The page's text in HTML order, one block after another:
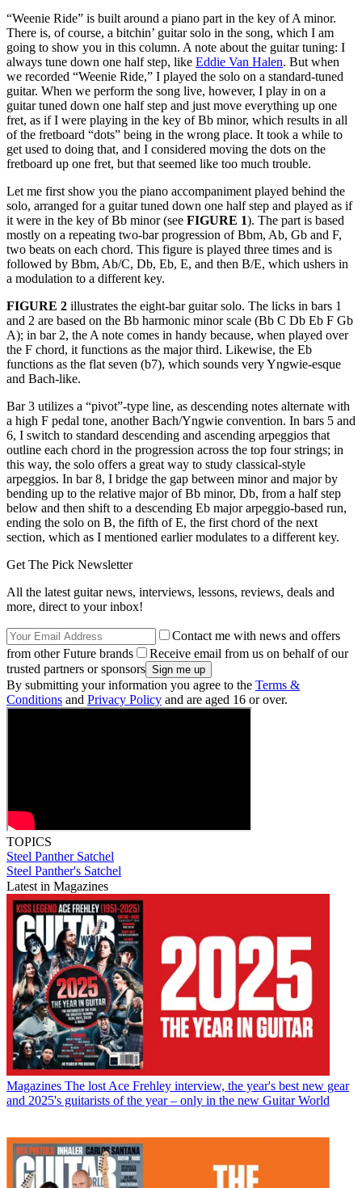
“Weenie Ride” is built around a piano part in the key of A minor.
There is, of course, a bitchin’ guitar solo in the song, which I am
going to show you in this column. A note about the guitar tuning: I
always tune down one half step, like Eddie Van Halen. But when
we recorded “Weenie Ride,” I played the solo on a standard-tuned
guitar. When we perform the song live, however, I play in on a
guitar tuned down one half step and just move everything up one
fret, as if I were playing in the key of Bb minor, which results in all
of the fretboard “dots” being in the wrong place. It took a while to
get used to doing that, and I considered moving the dots on the
fretboard up one fret, but that seemed like too much trouble.
Let me first show you the piano accompaniment played behind the
solo, arranged for a guitar tuned down one half step and played as if
it were in the key of Bb minor (see FIGURE 1). The part is based
mostly on a repeating two-bar progression of Bbm, Ab, Gb and F,
two beats on each chord. This figure is played three times and is
followed by Bbm, Ab/C, Db, Eb, E, and then B/E, which ushers in
a modulation to a different key.
FIGURE 2 illustrates the eight-bar guitar solo. The licks in bars 1
and 2 are based on the Bb harmonic minor scale (Bb C Db Eb F Gb
A); in bar 2, the A note comes in handy because, when played over
the F chord, it functions as the major third. Likewise, the Eb
functions as the flat seven (b7), which sounds very Yngwie-esque
and Bach-like.
Bar 3 utilizes a “pivot”-type line, as descending notes alternate with
a high F pedal tone, another Bach/Yngwie convention. In bars 5 and
6, I switch to standard descending and ascending arpeggios that
outline each chord in the progression across the top four strings; in
this way, the solo offers a great way to study classical-style
arpeggios. In bar 8, I bridge the gap between minor and major by
bending up to the relative major of Bb minor, Db, from a half step
below and then shift to a descending Eb major arpeggio-based run,
ending the solo on B, the fifth of E, the first chord of the next
section, which as I mentioned earlier modulates to a different key.
Get The Pick Newsletter
All the latest guitar news, interviews, lessons, reviews, deals and
more, direct to your inbox!
Contact me with news and offers
from other Future brands
Receive email from us on behalf of our
trusted partners or sponsors
By submitting your information you agree to the Terms &
Conditions and Privacy Policy and are aged 16 or over.
TOPICS
Steel Panther Satchel
Steel Panther's Satchel
Latest in Magazines
Magazines The lost Ace Frehley interview, the year's best new gear
and 2025's guitarists of the year – only in the new Guitar World